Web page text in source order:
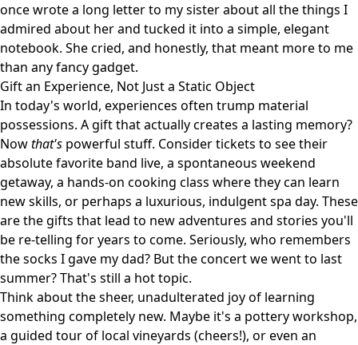
once wrote a long letter to my sister about all the things I
admired about her and tucked it into a simple, elegant
notebook. She cried, and honestly, that meant more to me
than any fancy gadget.
Gift an Experience, Not Just a Static Object
In today's world, experiences often trump material
possessions. A gift that actually creates a lasting memory?
Nowthat's powerful stuff. Consider tickets to see their
absolute favorite band live, a spontaneous weekend
getaway, a hands-on cooking class where they can learn
new skills, or perhaps a luxurious, indulgent spa day. These
are the gifts that lead to new adventures and stories you'll
be re-telling for years to come. Seriously, who remembers
the socks I gave my dad? But the concert we went to last
summer? That's still a hot topic.
Think about the sheer, unadulterated joy of learning
something completely new. Maybe it's a pottery workshop,
a guided tour of local vineyards (cheers!), or even an